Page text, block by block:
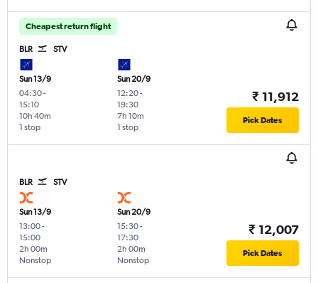
Cheapest return flight
BLR STV
Sun 13/9
04:30-
15:10
1 stop
10h 40m
Sun 20/9
12:20-
19:30
1 stop
7h 10m
₹ 11,912
Pick Dates
BLR STV
Sun 13/9
13:00-
15:00
Nonstop
2h 00m
Sun 20/9
15:30-
17:30
Nonstop
2h 00m
₹ 12,007
Pick Dates